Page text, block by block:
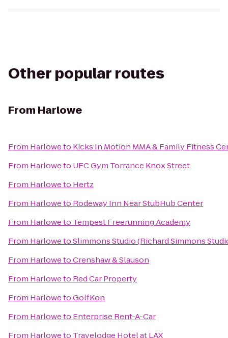
Other popular routes
From Harlowe
From Harloweto Kicks In Motion MMA & Family Fitness
From Harloweto UFC Gym Torrance Knox Street
From Harloweto Hertz
From Harloweto Rodeway Inn Near StubHub Center
From Harloweto Tempest Freerunning Academy
From HarlowetoSlimmons Studio (Richard Simmons
From HarlowetoCrenshaw & Slauson
From Harloweto Red Car Property
From HarlowetoGolfKon
From Harloweto Enterprise Rent-A-Car
From Harloweto Travelodge Hotel at LAX